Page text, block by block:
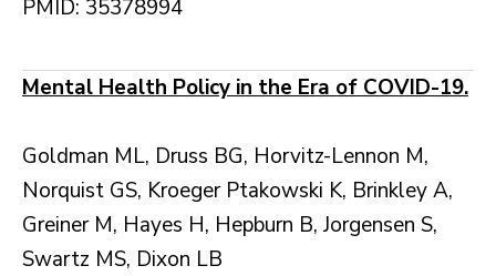
PMID: 35378994
Mental Health Policy in the Era of COVID-19.
Goldman ML, Druss BG, Horvitz-Lennon M,
Norquist GS, Kroeger Ptakowski K, Brinkley A,
Greiner M, Hayes H, Hepburn B, Jorgensen S,
Swartz MS, Dixon LB